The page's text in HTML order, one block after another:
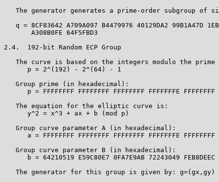
The generator generates a prime-order subgroup of
q = 8CF83642 A709A097 B4479976 40129DA2 99B1A47D
       A308B0FE 64F5FBD3
2.4.  192-bit Random ECP Group
The curve is based on the integers modulo the prime
      p = 2^(192) - 2^(64) - 1
   Group prime (in hexadecimal):
p = FFFFFFFF FFFFFFFF FFFFFFFF FFFFFFFE FFFFFFFF
   The equation for the elliptic curve is:
      y^2 = x^3 + ax + b (mod p)
   Group curve parameter A (in hexadecimal):
a = FFFFFFFF FFFFFFFF FFFFFFFF FFFFFFFE FFFFFFFF
   Group curve parameter B (in hexadecimal):
b = 64210519 E59C80E7 0FA7E9AB 72243049 FEB8DEEC
The generator for this group is given by: g=(gx,gy)